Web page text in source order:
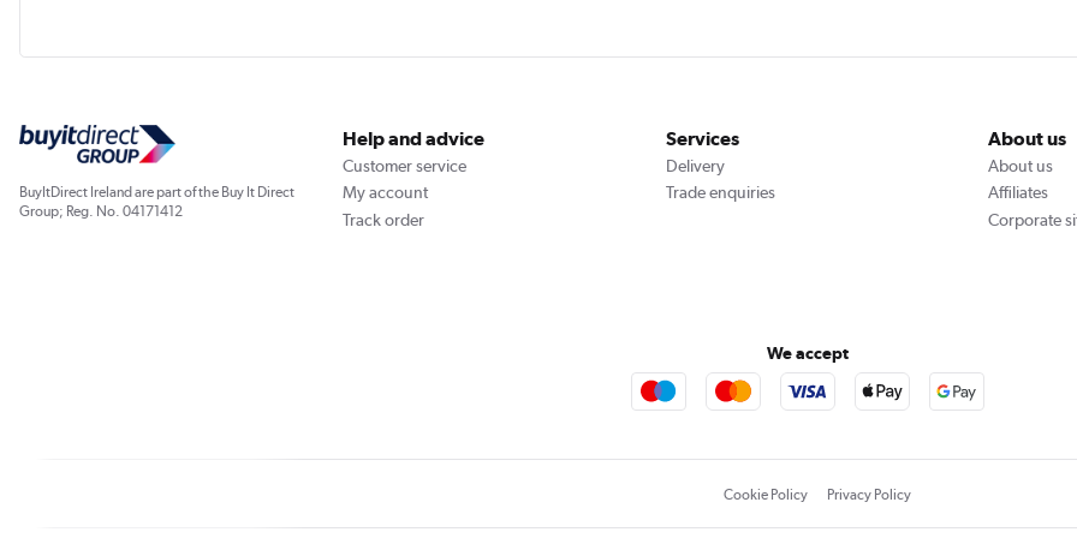
BuyItDirect Ireland are part of the Buy It Direct
Group; Reg. No. 04171412
Help and advice
Customer service
My account
Track order
Services
Delivery
Trade enquiries
About us
About us
Affiliates
Corporate
We accept
Cookie Policy Privacy Policy